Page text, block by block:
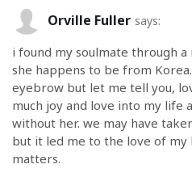
Orville Fuller says:
i found my soulmate through
she happens to be from
eyebrow but let me tell you,
much joy and love into my life
without her. we may have
but it led me to the love of my
matters.